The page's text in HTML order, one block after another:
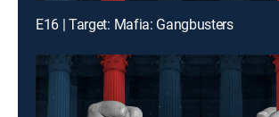
E16 | Target: Mafia: Gangbusters